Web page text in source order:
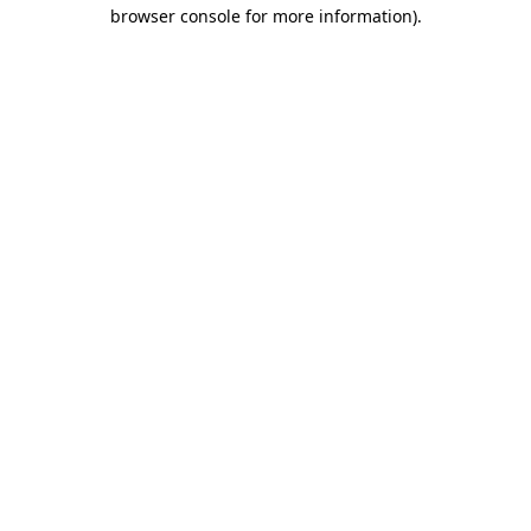
browser console for more information).